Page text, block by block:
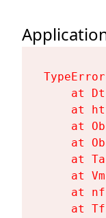
at
at
at
at
at
at
at
at